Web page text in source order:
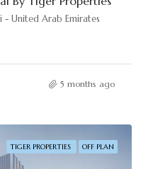
- United Arab Emirates
5 months ago
TIGER PROPERTIES OFF PLAN